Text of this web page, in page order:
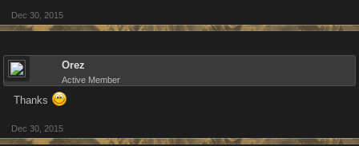
Dec 30, 2015
Orez
Active Member
Thanks
Dec 30, 2015